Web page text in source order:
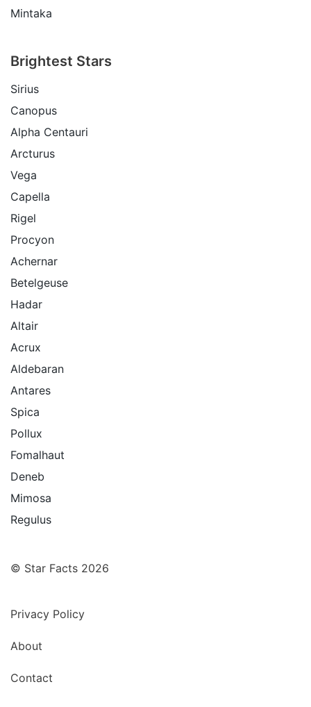
Mintaka
Brightest Stars
Sirius
Canopus
Alpha Centauri
Arcturus
Vega
Capella
Rigel
Procyon
Achernar
Betelgeuse
Hadar
Altair
Acrux
Aldebaran
Antares
Spica
Pollux
Fomalhaut
Deneb
Mimosa
Regulus
© Star Facts 2026
Privacy Policy
About
Contact